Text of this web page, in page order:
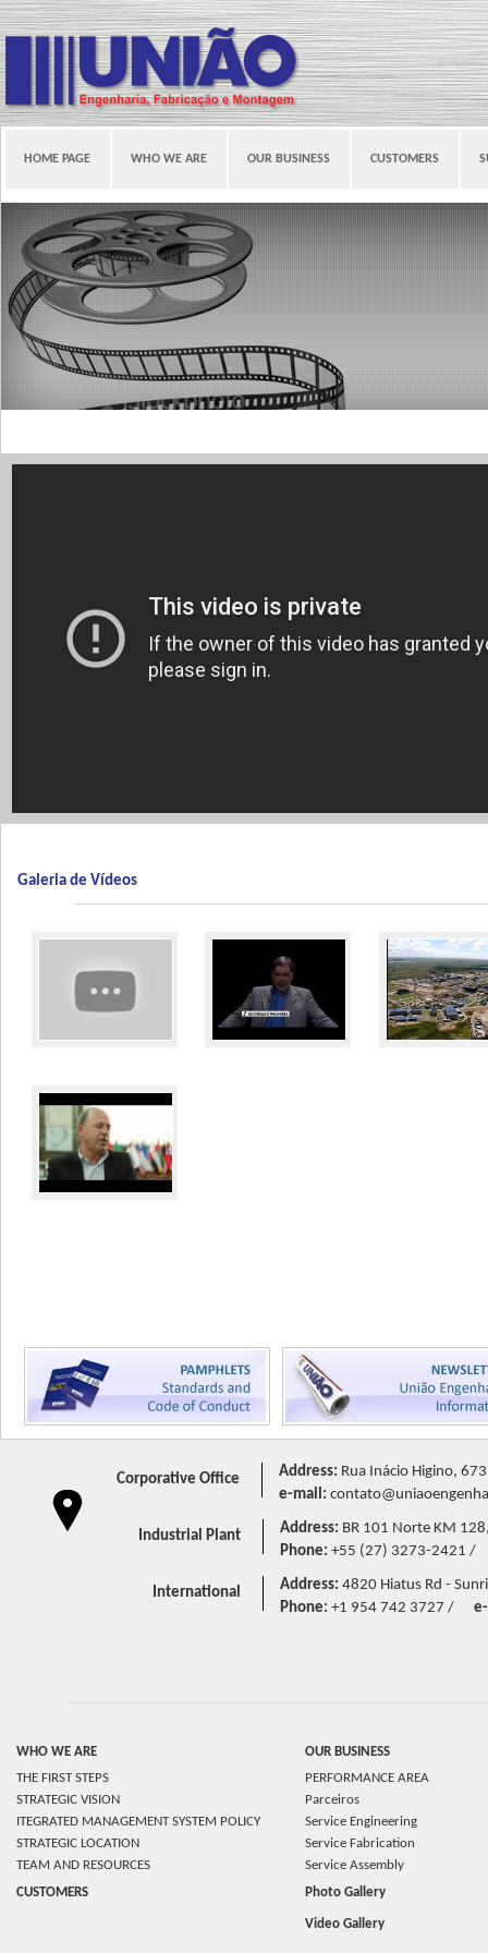
Galeria de Vídeos
HOME PAGE WHO WE ARE OUR BUSINESS CUSTOMERS
Corporative Office Address: Rua Inácio Higino,
e-mail:
Industrial Plant Address: BR 101 Norte KM
Phone: +55 (27) 3273-2421 /
International Address: 4820 Hiatus Rd -
Phone: +1 954 742 3727 /
WHO WE ARE
THE FIRST STEPS
STRATEGIC VISION
ITEGRATED MANAGEMENT SYSTEM POLICY
STRATEGIC LOCATION
TEAM AND RESOURCES
CUSTOMERS
OUR BUSINESS
PERFORMANCE AREA
Parceiros
Service Engineering
Service Fabrication
Service Assembly
Photo Gallery
Video Gallery